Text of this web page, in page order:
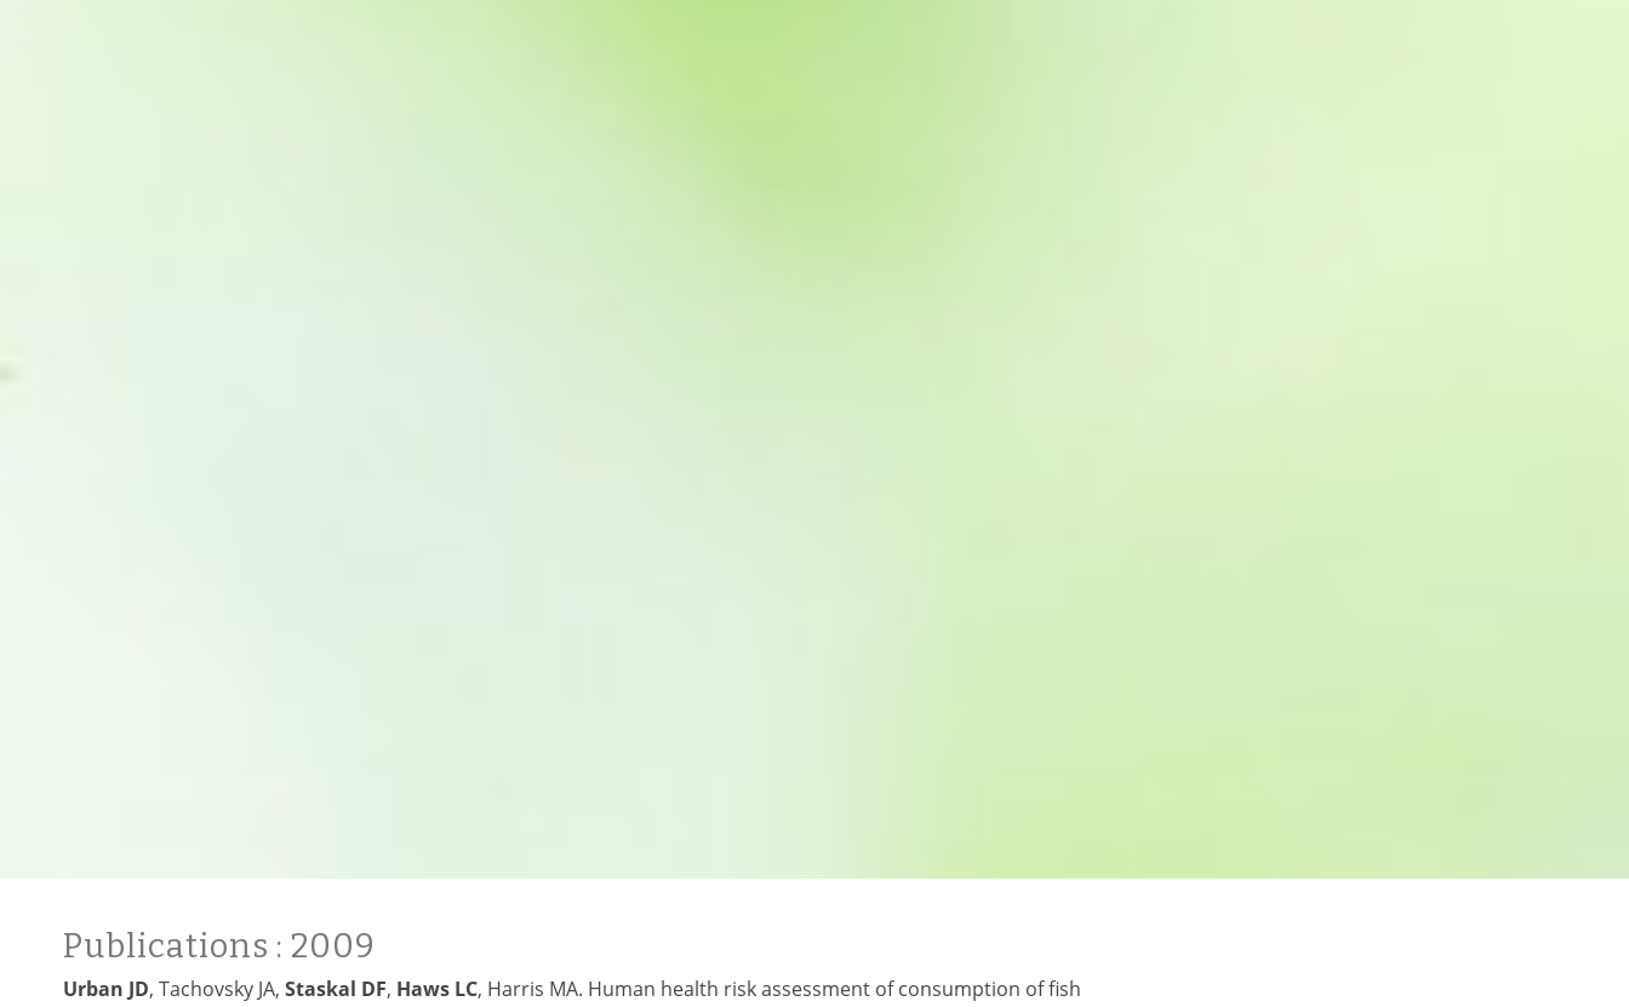
Publications : 2009
Urban JD, Tachovsky JA, Staskal DF, Haws LC, Harris MA. Human health risk assessment of consumption of fish